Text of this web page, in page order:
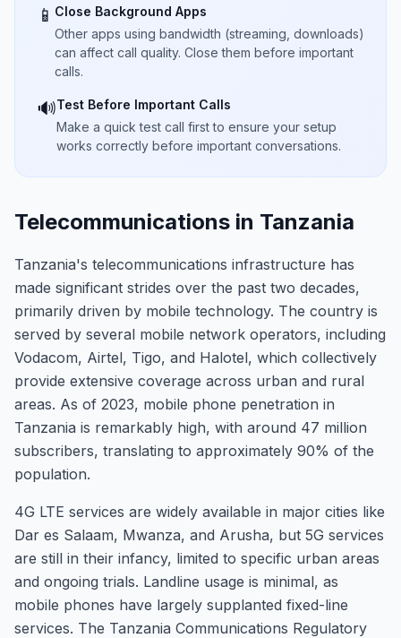
📱 Close Background Apps
Other apps using bandwidth (streaming, downloads)
can affect call quality. Close them before important
calls.
🔊Test Before Important Calls
Make a quick test call first to ensure your setup
works correctly before important conversations.
Telecommunications in Tanzania
Tanzania's telecommunications infrastructure has
made significant strides over the past two decades,
primarily driven by mobile technology. The country is
served by several mobile network operators, including
Vodacom, Airtel, Tigo, and Halotel, which collectively
provide extensive coverage across urban and rural
areas. As of 2023, mobile phone penetration in
Tanzania is remarkably high, with around 47 million
subscribers, translating to approximately 90% of the
population.
4G LTE services are widely available in major cities like
Dar es Salaam, Mwanza, and Arusha, but 5G services
are still in their infancy, limited to specific urban areas
and ongoing trials. Landline usage is minimal, as
mobile phones have largely supplanted fixed-line
services. The Tanzania Communications Regulatory